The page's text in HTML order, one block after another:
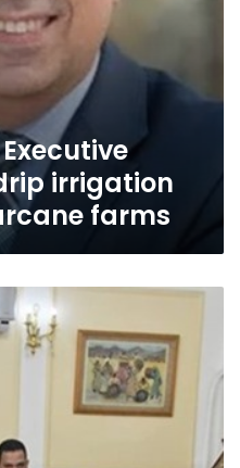
irrigation
farms